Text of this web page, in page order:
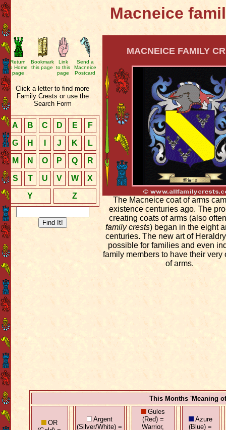
Macneice
Return
to Home
page
Bookmark
this page
Link
to this
page
Send a
Macneice
Postcard
Click a letter to find more
Family Crests or use the
Search Form
A B C D E F
G H J K L
M N O P Q R
S T U V W X
Y Z
MACNEICE FAMILY
The Macneice coat of arms
existence centuries ago. The
creating coats of arms (also
family crests) began in the eight
centuries. The new art of
possible for families and even
family members to have their very
of arms.
This Months 'Meaning
OR
Argent
(Silver/White) =
Gules
(Red) =
Warrior,
Azure
(Blue) =